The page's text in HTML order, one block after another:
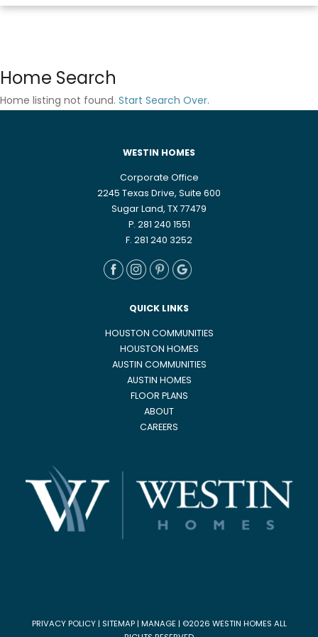
Home Search
Home listing not found. Start Search Over.
WESTIN HOMES
Corporate Office
2245 Texas Drive, Suite 600
Sugar Land, TX 77479
P. 281 240 1551
F. 281 240 3252
QUICK LINKS
HOUSTON COMMUNITIES
HOUSTON HOMES
AUSTIN COMMUNITIES
AUSTIN HOMES
FLOOR PLANS
ABOUT
CAREERS
PRIVACY POLICY| SITEMAP| MANAGE| ©2026 WESTIN HOMES ALL